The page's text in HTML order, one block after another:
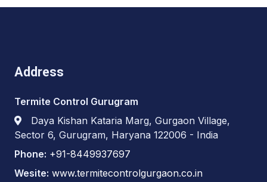
Address
Termite Control Gurugram
Daya Kishan Kataria Marg, Gurgaon Village,
Sector 6, Gurugram, Haryana 122006 - India
Phone: +91-8449937697
Wesite: www.termitecontrolgurgaon.co.in